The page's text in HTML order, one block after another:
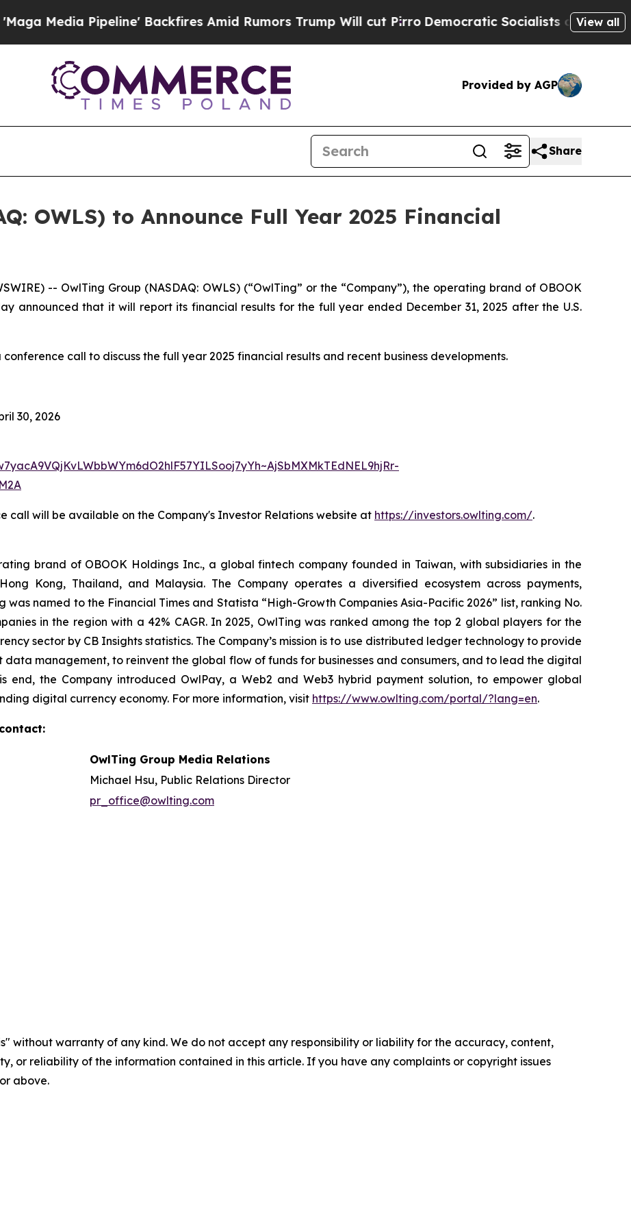
Pipeline' Backfires Amid Rumors Trump Will cut PirroDemocratic Socialists of AmericaView all
Provided by AGP
Share
OWLS) to Announce Full Year 2025 Financial
-- OwlTing Group (NASDAQ: OWLS) (“OwlTing” or the “Company”), the operating brand of OBOOK
announced that it will report its financial results for the full year ended December 31, 2025 after the U.S.
call to discuss the full year 2025 financial results and recent business developments.
30, 2026
call will be available on the Company's Investor Relations website at https://investors.owlting.com/.
brand of OBOOK Holdings Inc., a global fintech company founded in Taiwan, with subsidiaries in the
Kong, Thailand, and Malaysia. The Company operates a diversified ecosystem across payments,
was named to the Financial Times and Statista “High-Growth Companies Asia-Pacific 2026” list, ranking No.
in the region with a 42% CAGR. In 2025, OwlTing was ranked among the top 2 global players for the
sector by CB Insights statistics. The Company’s mission is to use distributed ledger technology to provide
data management, to reinvent the global flow of funds for businesses and consumers, and to lead the digital
end, the Company introduced OwlPay, a Web2 and Web3 hybrid payment solution, to empower global
digital currency economy. For more information, visit https://www.owlting.com/portal/?lang=en.
OwlTing Group Media Relations
Michael Hsu, Public Relations Director
pr_office@owlting.com
without warranty of any kind. We do not accept any responsibility or liability for the accuracy, content,
or reliability of the information contained in this article. If you have any complaints or copyright issues
above.